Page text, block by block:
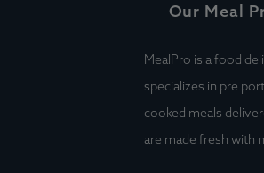
Our Meal
MealPro is a food
specializes in pre
cooked meals
are made fresh with